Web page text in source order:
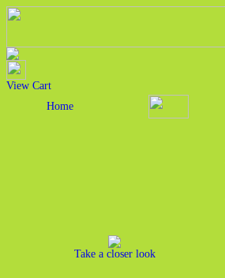
View Cart
Home
Take a closer look